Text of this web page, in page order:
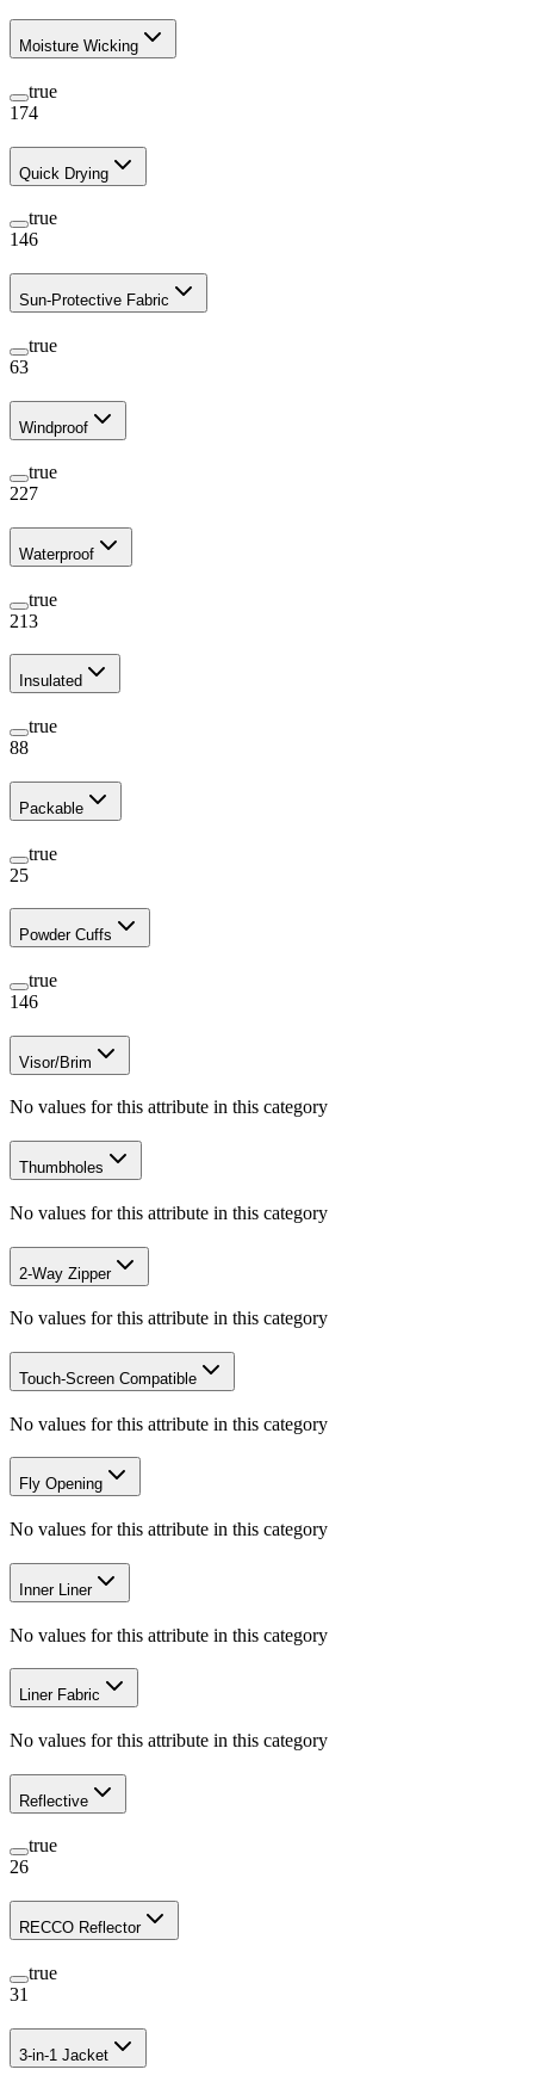
Moisture Wicking
true
174
Quick Drying
true
146
Sun-Protective Fabric
true
63
Windproof
true
227
Waterproof
true
213
Insulated
true
88
Packable
true
25
Powder Cuffs
true
146
Visor/Brim
No values for this attribute in this category
Thumbholes
No values for this attribute in this category
2-Way Zipper
No values for this attribute in this category
Touch-Screen Compatible
No values for this attribute in this category
Fly Opening
No values for this attribute in this category
Inner Liner
No values for this attribute in this category
Liner Fabric
No values for this attribute in this category
Reflective
true
26
RECCO Reflector
true
31
3-in-1 Jacket